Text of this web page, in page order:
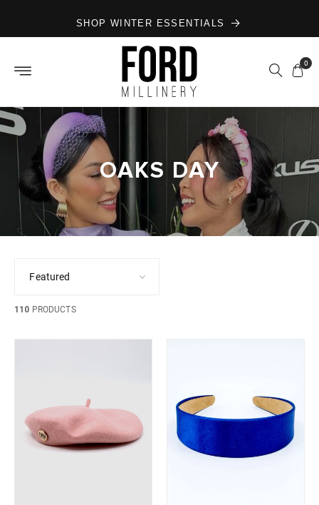
contentSHOP WINTER ESSENTIALS
0
OAKS DAY
110 PRODUCTS